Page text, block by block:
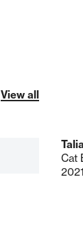
View all
Cat